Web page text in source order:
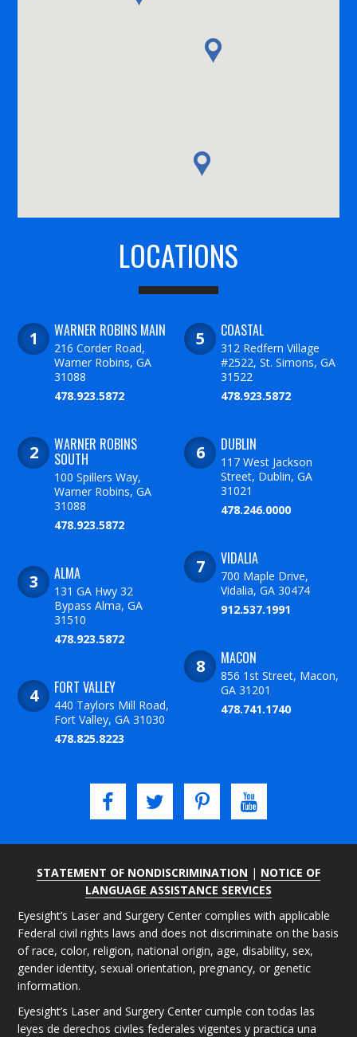
LOCATIONS
WARNER ROBINS MAIN
216 Corder Road,
Warner Robins, GA
31088
478.923.5872
WARNER ROBINS
SOUTH
100 Spillers Way,
Warner Robins, GA
31088
478.923.5872
ALMA
131 GA Hwy 32
Bypass Alma, GA
31510
478.923.5872
FORT VALLEY
440 Taylors Mill Road,
Fort Valley, GA 31030
478.825.8223
COASTAL
312 Redfern Village
#2522, St. Simons, GA
31522
478.923.5872
DUBLIN
117 West Jackson
Street, Dublin, GA
31021
478.246.0000
VIDALIA
700 Maple Drive,
Vidalia, GA 30474
912.537.1991
MACON
856 1st Street, Macon,
GA 31201
478.741.1740
STATEMENT OF NONDISCRIMINATION | NOTICE OF
LANGUAGE ASSISTANCE SERVICES
Eyesight’s Laser and Surgery Center complies with applicable
Federal civil rights laws and does not discriminate on the basis
of race, color, religion, national origin, age, disability, sex,
gender identity, sexual orientation, pregnancy, or genetic
information.
Eyesight’s Laser and Surgery Center cumple con todas las
leyes de derechos civiles federales vigentes y practica una